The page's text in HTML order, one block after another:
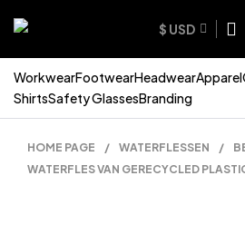
$ USD
WorkwearFootwearHeadwearApparel
ShirtsSafety GlassesBranding
HOME PAGE / WATERFLESSEN /
WATERFLES VAN GERECYCLED